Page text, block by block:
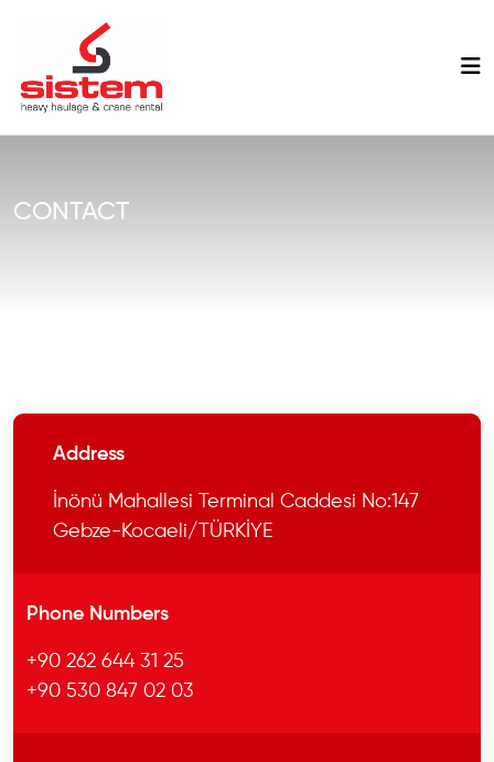
CONTACT
Address
İnönü Mahallesi Terminal Caddesi No:147
Gebze-Kocaeli/TÜRKİYE
Phone Numbers
+90 262 644 31 25
+90 530 847 02 03